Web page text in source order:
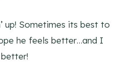
up! Sometimes its best to
he feels better…and I